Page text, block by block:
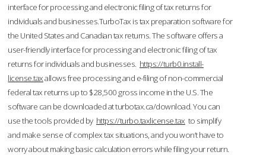
interface for processing and electronic filing of tax returns for
individuals and businesses.TurboTax is tax preparation software for
the United States and Canadian tax returns. The software offers a
user-friendly interface for processing and electronic filing of tax
returns for individuals and businesses. https://turb0.install-
license.taxallows free processing and e-filing of non-commercial
federal tax returns up to $28,500 gross income in the U.S. The
software can be downloaded at turbotax.ca/download. You can
use the tools provided by https://turbo.taxlicense.tax to simplify
and make sense of complex tax situations, and you won’t have to
worry about making basic calculation errors while filing your return.